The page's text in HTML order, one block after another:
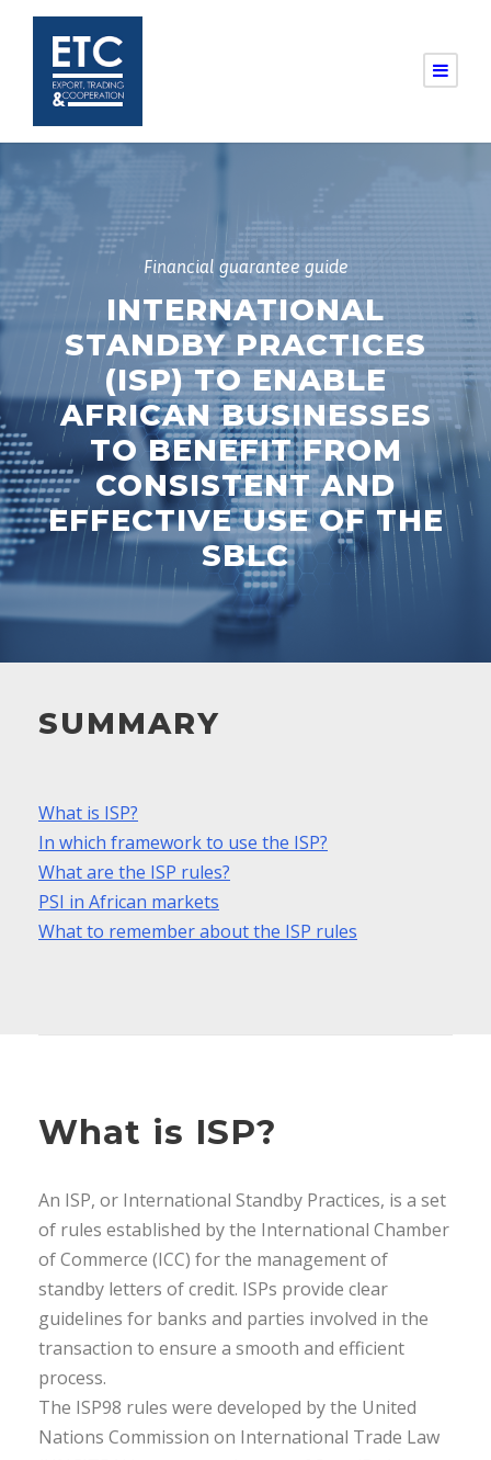
Financial guarantee guide
INTERNATIONAL
STANDBY PRACTICES
(ISP) TO ENABLE
AFRICAN BUSINESSES
TO BENEFIT FROM
CONSISTENT AND
EFFECTIVE USE OF THE
SBLC
SUMMARY
What is ISP?
In which framework to use the ISP?
What are the ISP rules?
PSI in African markets
What to remember about the ISP rules
What is ISP?
An ISP, or International Standby Practices, is a set
of rules established by the International Chamber
of Commerce (ICC) for the management of
standby letters of credit. ISPs provide clear
guidelines for banks and parties involved in the
transaction to ensure a smooth and efficient
process.
The ISP98 rules were developed by the United
Nations Commission on International Trade Law